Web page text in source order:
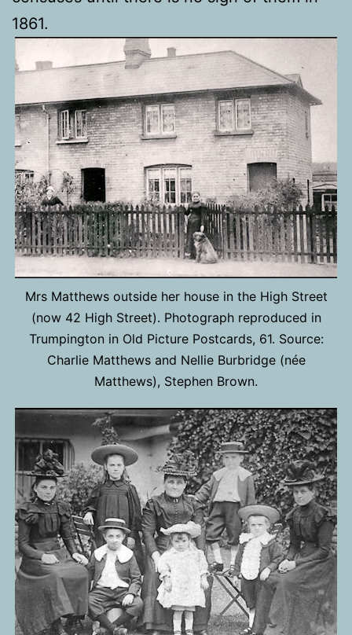
1861.
Mrs Matthews outside her house in the High Street
(now 42 High Street). Photograph reproduced in
Trumpington in Old Picture Postcards, 61. Source:
Charlie Matthews and Nellie Burbridge (née
Matthews), Stephen Brown.